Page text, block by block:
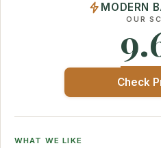
MODERN
OUR
Check
WHAT WE LIKE